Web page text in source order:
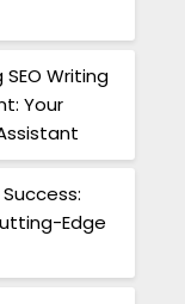
Writing
Your
Edge